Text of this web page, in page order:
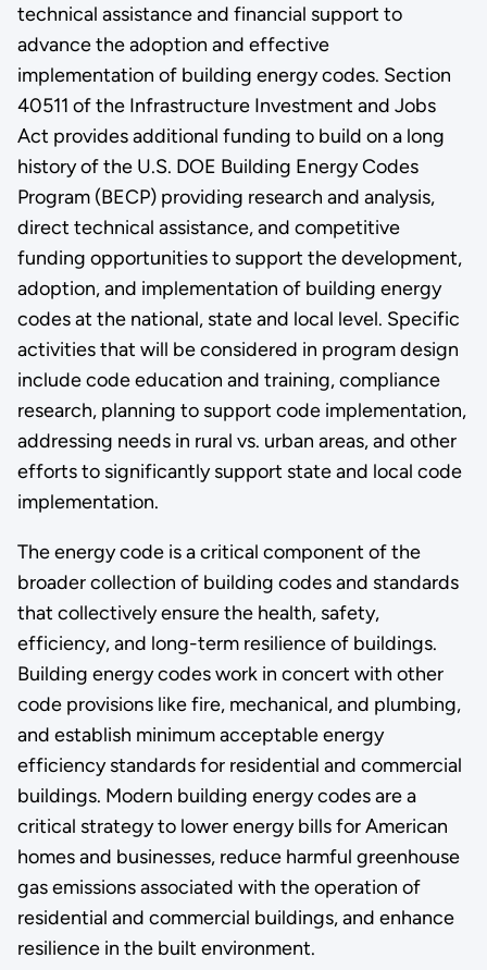
technical assistance and financial support to
advance the adoption and effective
implementation of building energy codes. Section
40511 of the Infrastructure Investment and Jobs
Act provides additional funding to build on a long
history of the U.S. DOE Building Energy Codes
Program (BECP) providing research and analysis,
direct technical assistance, and competitive
funding opportunities to support the development,
adoption, and implementation of building energy
codes at the national, state and local level. Specific
activities that will be considered in program design
include code education and training, compliance
research, planning to support code implementation,
addressing needs in rural vs. urban areas, and other
efforts to significantly support state and local code
implementation.
The energy code is a critical component of the
broader collection of building codes and standards
that collectively ensure the health, safety,
efficiency, and long-term resilience of buildings.
Building energy codes work in concert with other
code provisions like fire, mechanical, and plumbing,
and establish minimum acceptable energy
efficiency standards for residential and commercial
buildings. Modern building energy codes are a
critical strategy to lower energy bills for American
homes and businesses, reduce harmful greenhouse
gas emissions associated with the operation of
residential and commercial buildings, and enhance
resilience in the built environment.